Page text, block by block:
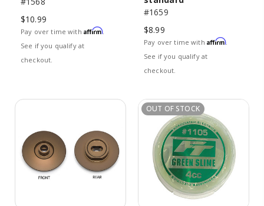
$10.99
Pay over time with Affirm.
See if you qualify at
checkout.
#1659
$8.99
Pay over time with Affirm.
See if you qualify at
checkout.
OUT OF STOCK